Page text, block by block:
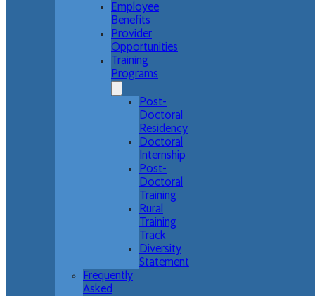
Employee
Benefits
Provider
Opportunities
Training
Programs
Post-
Doctoral
Residency
Doctoral
Internship
Post-
Doctoral
Training
Rural
Training
Track
Diversity
Statement
Frequently
Asked